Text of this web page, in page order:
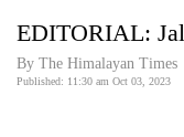
Covid
Connect
EDITORIAL:
By The Himalayan Times
Published: 11:30 am Oct 03, 2023